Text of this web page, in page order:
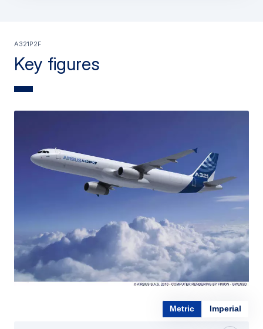
Key figures
A321P2F
Metric Imperial